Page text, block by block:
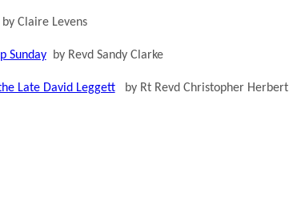
Claire Levens
Sundayby Revd Sandy Clarke
Late David Leggettby Rt Revd Christopher Herbert